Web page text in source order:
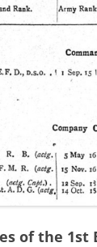
of the 1st